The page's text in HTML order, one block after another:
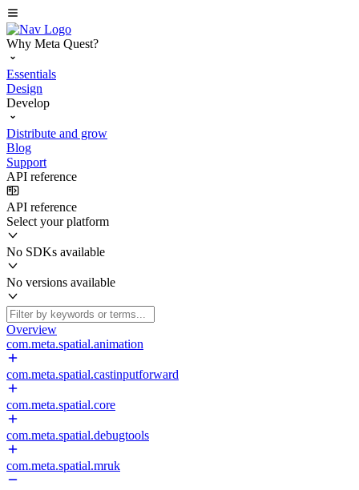
Why Meta Quest?
Essentials
Design
Develop
Distribute and grow
Blog
Support
API reference
API reference
Select your platform
No SDKs available
No versions available
Overview
com.meta.spatial.animation
com.meta.spatial.castinputforward
com.meta.spatial.core
com.meta.spatial.debugtools
com.meta.spatial.mruk